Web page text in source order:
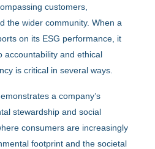
customers,
the wider community. When a
on its ESG performance, it
accountability and ethical
is critical in several ways.
a company’s
stewardship and social
consumers are increasingly
footprint and the societal